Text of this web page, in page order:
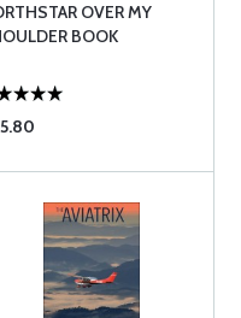
OVER MY
BOOK